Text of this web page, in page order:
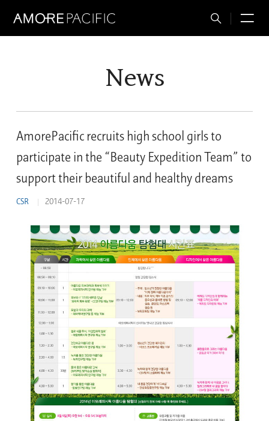
Total
News
AmorePacific recruits high school girls to
participate in the “Beauty Expedition Team” to
support their beautiful and healthy dreams
CSR 2014-07-17